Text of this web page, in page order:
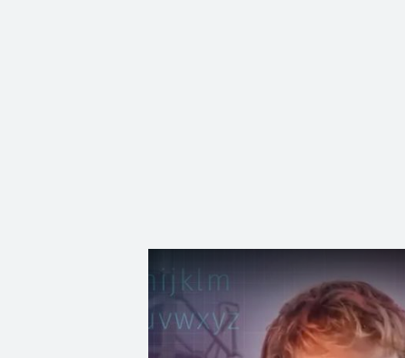
Subscribe to